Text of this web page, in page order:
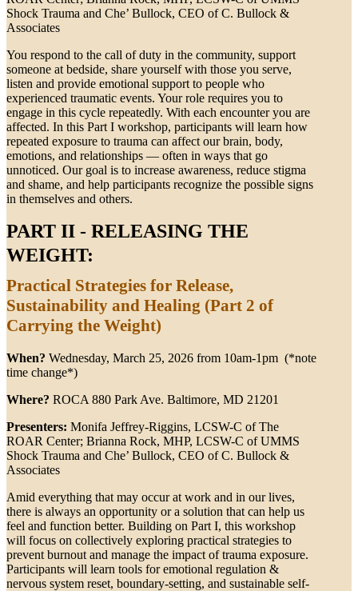
Shock Trauma and Che’ Bullock, CEO of C. Bullock &
Associates
You respond to the call of duty in the community, support
someone at bedside, share yourself with those you serve,
listen and provide emotional support to people who
experienced traumatic events. Your role requires you to
engage in this cycle repeatedly. With each encounter you are
affected. In this Part I workshop, participants will learn how
repeated exposure to trauma can affect our brain, body,
emotions, and relationships — often in ways that go
unnoticed. Our goal is to increase awareness, reduce stigma
and shame, and help participants recognize the possible signs
in themselves and others.
PART II - RELEASING THE
WEIGHT:
Practical Strategies for Release,
Sustainability and Healing (Part 2 of
Carrying the Weight)
When? Wednesday, March 25, 2026 from 10am-1pm (*note
time change*)
Where? ROCA 880 Park Ave. Baltimore, MD 21201
Presenters: Monifa Jeffrey-Riggins, LCSW-C of The
ROAR Center; Brianna Rock, MHP, LCSW-C of UMMS
Shock Trauma and Che’ Bullock, CEO of C. Bullock &
Associates
Amid everything that may occur at work and in our lives,
there is always an opportunity or a solution that can help us
feel and function better. Building on Part I, this workshop
will focus on collectively exploring practical strategies to
prevent burnout and manage the impact of trauma exposure.
Participants will learn tools for emotional regulation &
nervous system reset, boundary-setting, and sustainable self-